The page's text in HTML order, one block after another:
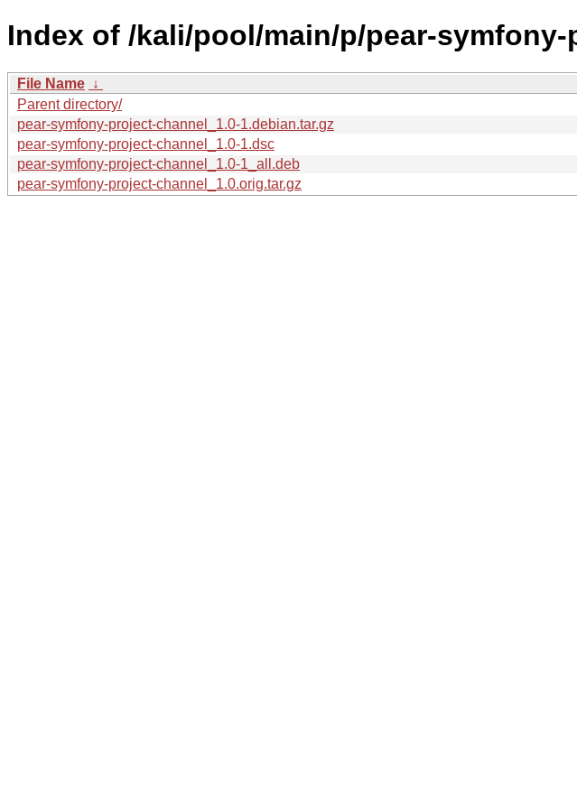
Index of /kali/pool/main/p/pear-
File Name ↓
Parent directory/
pear-symfony-project-channel_1.0-1.debian.tar.gz
pear-symfony-project-channel_1.0-1.dsc
pear-symfony-project-channel_1.0-1_all.deb
pear-symfony-project-channel_1.0.orig.tar.gz